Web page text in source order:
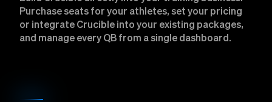
Purchase seats for your athletes, set your pricing
or integrate Crucible into your existing packages,
and manage every QB from a single dashboard.